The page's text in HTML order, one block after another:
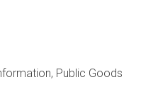
Public Goods